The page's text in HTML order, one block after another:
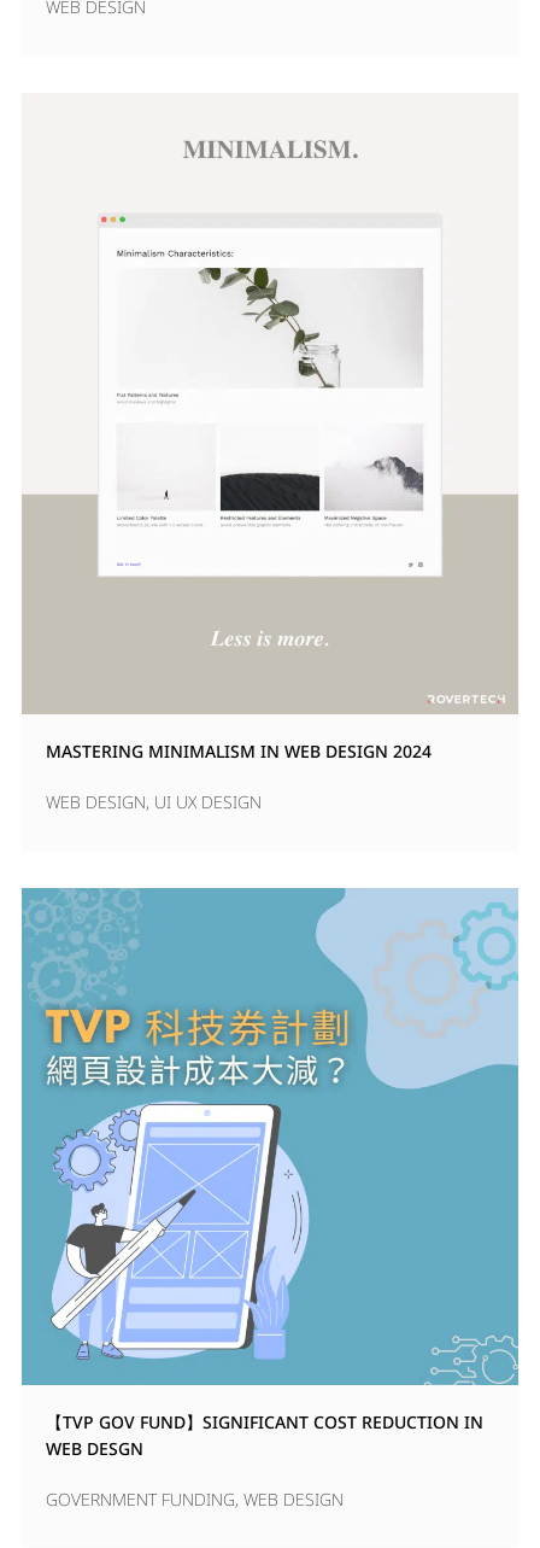
WEB DESIGN
MASTERING MINIMALISM IN WEB DESIGN 2024
WEB DESIGN, UI UX DESIGN
【TVP GOV FUND】SIGNIFICANT COST REDUCTION IN
WEB DESGN
GOVERNMENT FUNDING, WEB DESIGN